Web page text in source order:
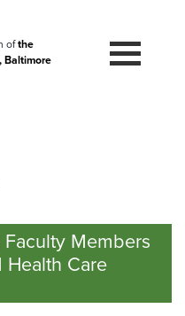
ofthe
Baltimore
Members
Care